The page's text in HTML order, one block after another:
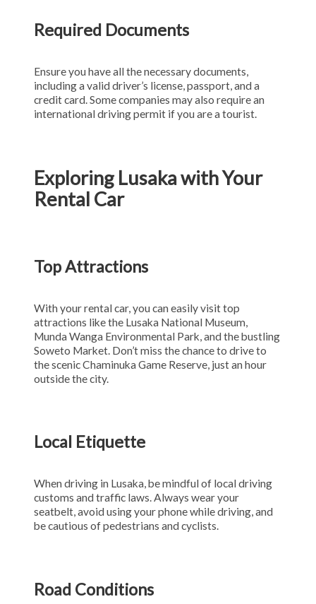
Required Documents
Ensure you have all the necessary documents,
including a valid driver’s license, passport, and a
credit card. Some companies may also require an
international driving permit if you are a tourist.
Exploring Lusaka with Your
Rental Car
Top Attractions
With your rental car, you can easily visit top
attractions like the Lusaka National Museum,
Munda Wanga Environmental Park, and the bustling
Soweto Market. Don’t miss the chance to drive to
the scenic Chaminuka Game Reserve, just an hour
outside the city.
Local Etiquette
When driving in Lusaka, be mindful of local driving
customs and traffic laws. Always wear your
seatbelt, avoid using your phone while driving, and
be cautious of pedestrians and cyclists.
Road Conditions